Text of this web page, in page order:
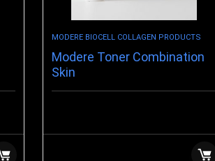
MODERE BIOCELL COLLAGEN PRODUCTS
Modere Toner Combination
Skin